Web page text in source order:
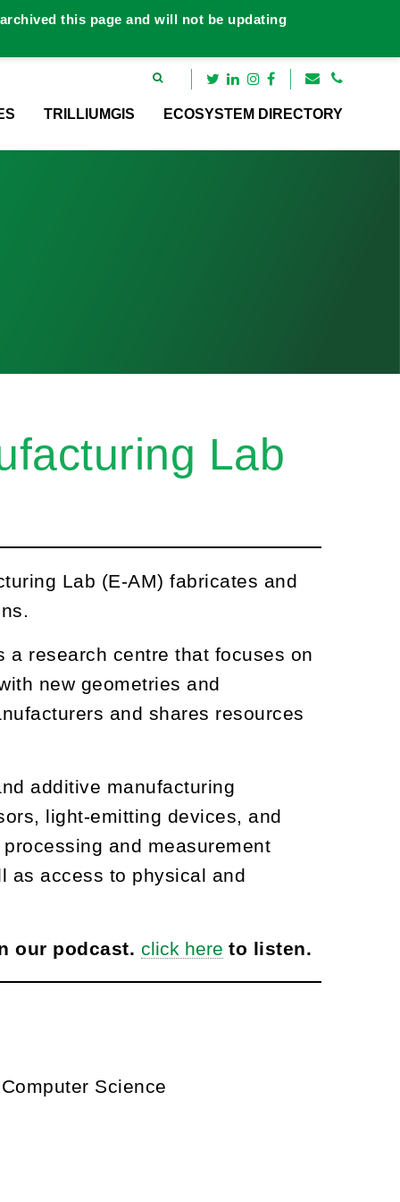
TRILLIUMGIS ECOSYSTEM DIRECTORY
this page and will not be updating
Lab
Lab (E-AM) fabricates and
research centre that focuses on
new geometries and
and shares resources
additive manufacturing
light-emitting devices, and
and measurement
as access to physical and
our podcast. click here to listen.
Science